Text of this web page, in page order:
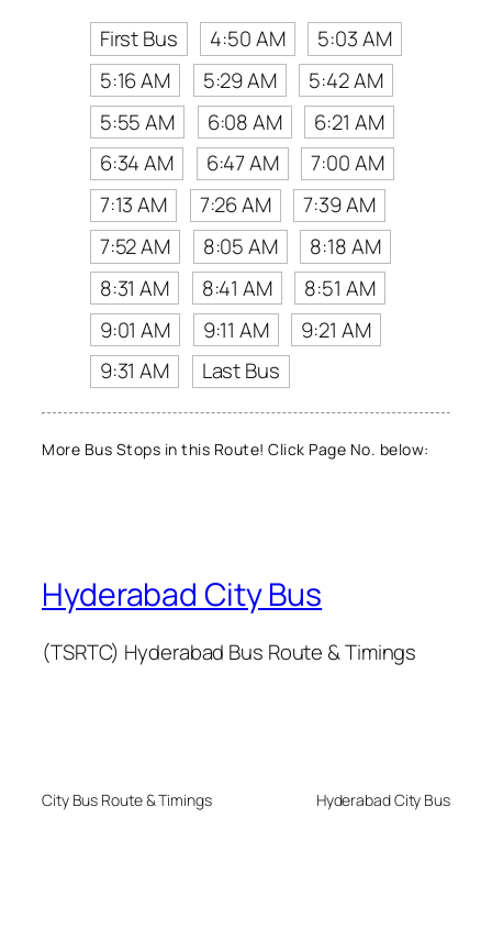
First Bus
4:50 AM
5:03 AM
5:16 AM
5:29 AM
5:42 AM
5:55 AM
6:08 AM
6:21 AM
6:34 AM
6:47 AM
7:00 AM
7:13 AM
7:26 AM
7:39 AM
7:52 AM
8:05 AM
8:18 AM
8:31 AM
8:41 AM
8:51 AM
9:01 AM
9:11 AM
9:21 AM
9:31 AM
Last Bus
More Bus Stops in this Route! Click Page No. below:
Hyderabad City Bus
(TSRTC) Hyderabad Bus Route & Timings
City Bus Route & Timings Hyderabad City Bus